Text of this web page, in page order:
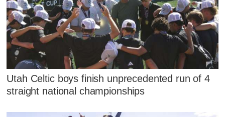
Utah Celtic boys finish unprecedented run of 4
straight national championships